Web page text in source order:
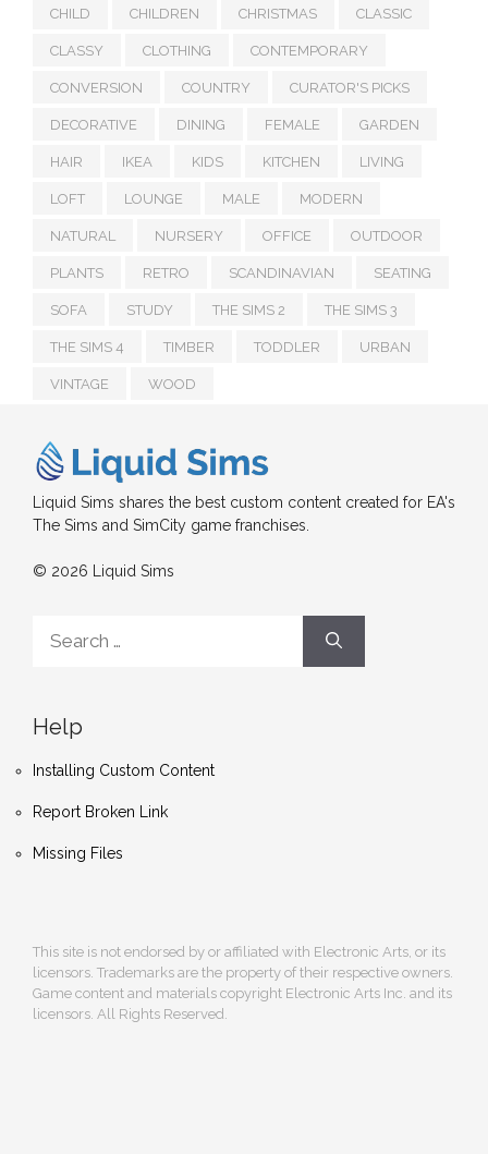
CHILD CHILDREN CHRISTMAS CLASSIC
CLASSY CLOTHING CONTEMPORARY
CONVERSION COUNTRY CURATOR'S PICKS
DECORATIVE DINING FEMALE GARDEN
HAIR IKEA KIDS KITCHEN LIVING
LOFT LOUNGE MALE MODERN
NATURAL NURSERY OFFICE OUTDOOR
PLANTS RETRO SCANDINAVIAN SEATING
SOFA STUDY THE SIMS 2 THE SIMS 3
THE SIMS 4 TIMBER TODDLER URBAN
VINTAGE WOOD
Liquid Sims shares the best custom content created for EA's
The Sims and SimCity game franchises.
© 2026 Liquid Sims
for:
Help
Installing Custom Content
Report Broken Link
Missing Files
This site is not endorsed by or affiliated with Electronic Arts, or its
licensors. Trademarks are the property of their respective owners.
Game content and materials copyright Electronic Arts Inc. and its
licensors. All Rights Reserved.